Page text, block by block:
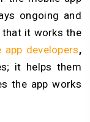
ongoing and
that it works the
app developers,
it helps them
the app works